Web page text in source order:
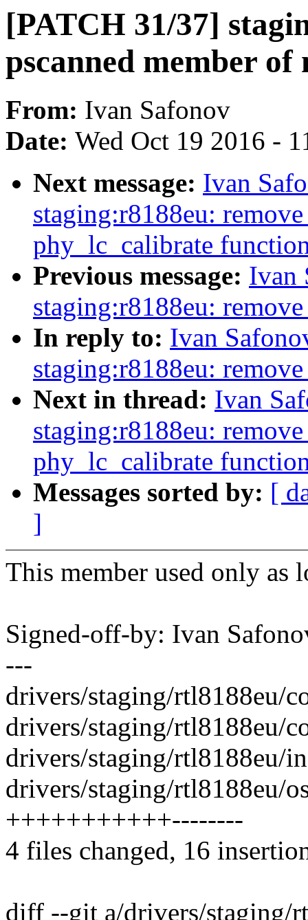
[PATCH 31/37]
pscanned member
From: Ivan Safonov
Date: Wed Oct 19 2016 -
Next message: Ivan
staging:r8188eu:
phy_lc_calibrate
Previous message: Ivan
staging:r8188eu:
In reply to: Ivan
staging:r8188eu:
Next in thread: Ivan
staging:r8188eu:
phy_lc_calibrate
Messages sorted by: [
]
This member used only as
Signed-off-by: Ivan
---
drivers/staging/rtl8188eu/
drivers/staging/rtl8188eu/
drivers/staging/rtl8188eu/
drivers/staging/rtl8188eu/
+++++++++++--------
4 files changed, 16
diff --git a/drivers/staging/